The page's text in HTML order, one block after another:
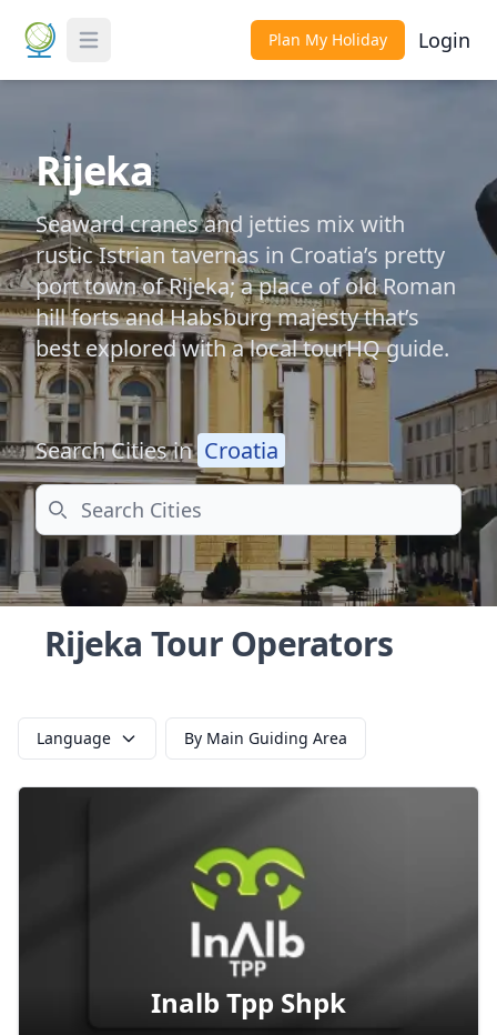
Toggle Menu Plan My Holiday Login
Rijeka
Seaward cranes and jetties mix with
rustic Istrian tavernas in Croatia’s pretty
port town of Rijeka; a place of old Roman
hill forts and Habsburg majesty that’s
best explored with a local tourHQ guide.
Search Cities in Croatia
Search
Rijeka Tour Operators
Language By Main Guiding Area
Inalb Tpp Shpk